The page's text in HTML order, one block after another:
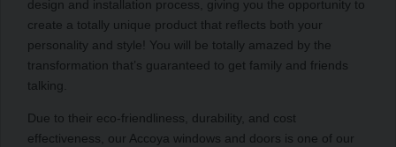
design and installation process, giving you the opportunity to
create a totally unique product that reflects both your
personality and style! You will be totally amazed by the
transformation that’s guaranteed to get family and friends
talking.
Due to their eco-friendliness, durability, and cost
effectiveness, our Accoya windows and doors is one of our